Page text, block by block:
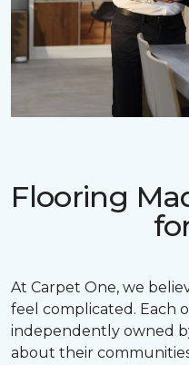
Flooring
At Carpet One, we
feel complicated. Each
independently owned
about their